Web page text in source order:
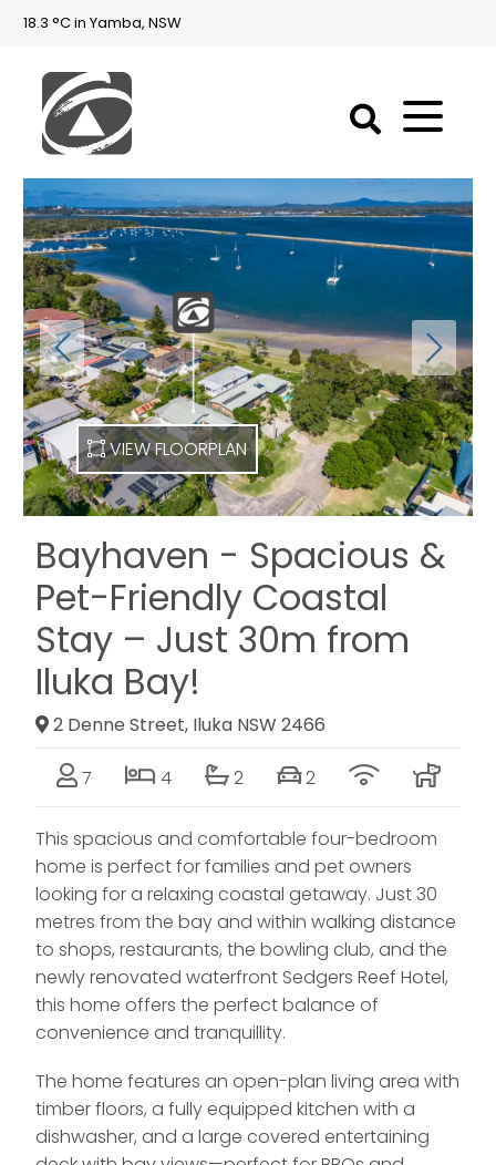
18.3 °C in Yamba, NSW
First
National
Holidays
Holiday
Accommodation
Yamba & Iluka
VIEW FLOORPLAN
Bayhaven - Spacious &
Pet-Friendly Coastal
Stay – Just 30m from
Iluka Bay!
2 Denne Street, Iluka NSW 2466
7 4 2 2
This spacious and comfortable four-bedroom
home is perfect for families and pet owners
looking for a relaxing coastal getaway. Just 30
metres from the bay and within walking distance
to shops, restaurants, the bowling club, and the
newly renovated waterfront Sedgers Reef Hotel,
this home offers the perfect balance of
convenience and tranquillity.
The home features an open-plan living area with
timber floors, a fully equipped kitchen with a
dishwasher, and a large covered entertaining